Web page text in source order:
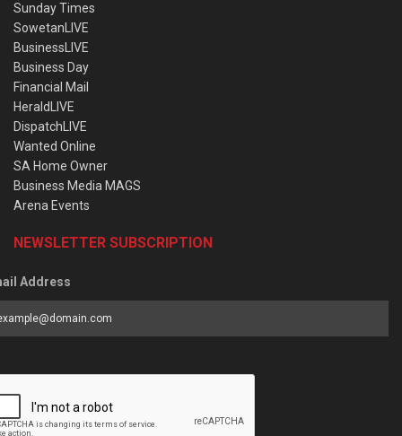
Sunday Times
SowetanLIVE
BusinessLIVE
Business Day
Financial Mail
HeraldLIVE
DispatchLIVE
Wanted Online
SA Home Owner
Business Media MAGS
Arena Events
NEWSLETTER SUBSCRIPTION
Address